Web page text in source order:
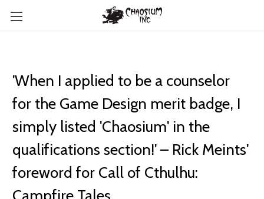
'When I applied to be a counselor
for the Game Design merit badge, I
simply listed 'Chaosium' in the
qualifications section!' – Rick Meints'
foreword for Call of Cthulhu: